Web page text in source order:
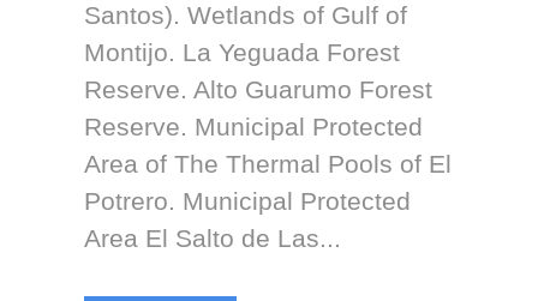
Santos). Wetlands of Gulf of
Montijo. La Yeguada Forest
Reserve. Alto Guarumo Forest
Reserve. Municipal Protected
Area of The Thermal Pools of El
Potrero. Municipal Protected
Area El Salto de Las...